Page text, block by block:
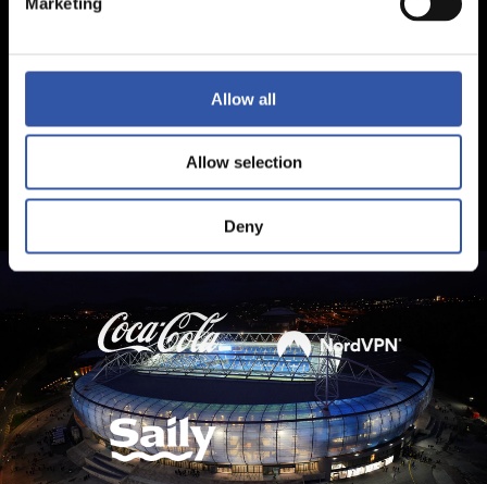
Allow all
Allow selection
Deny